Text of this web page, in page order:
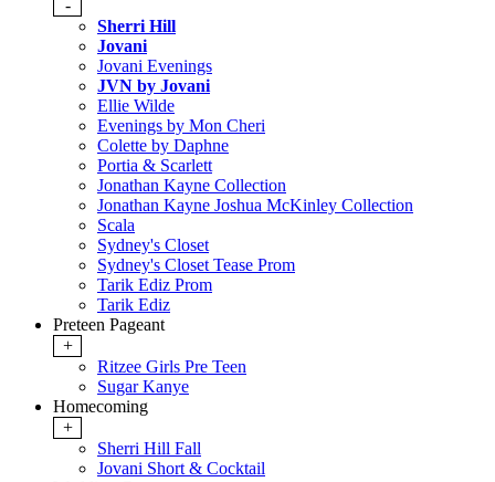
-
Sherri Hill
Jovani
Jovani Evenings
JVN by Jovani
Ellie Wilde
Evenings by Mon Cheri
Colette by Daphne
Portia & Scarlett
Jonathan Kayne Collection
Jonathan Kayne Joshua McKinley Collection
Scala
Sydney's Closet
Sydney's Closet Tease Prom
Tarik Ediz Prom
Tarik Ediz
Preteen Pageant
+
Ritzee Girls Pre Teen
Sugar Kanye
Homecoming
+
Sherri Hill Fall
Jovani Short & Cocktail